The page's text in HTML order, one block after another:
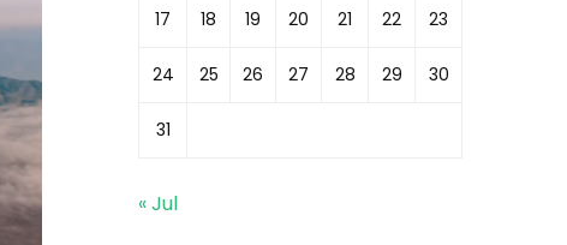
17 18 19 20 21 22 23
24 25 26 27 28 29 30
31
« Jul